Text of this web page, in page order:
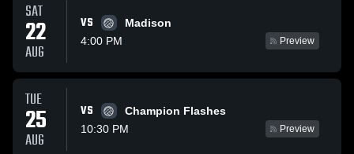
SAT
22
AUG
VS
Madison
4:00 PM
Preview
TUE
25
AUG
VS
Champion Flashes
10:30 PM
Preview